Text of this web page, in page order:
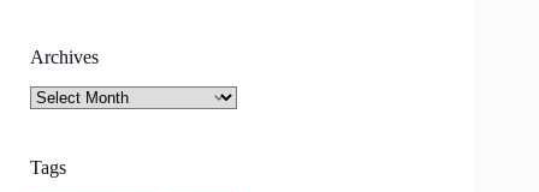
Archives
Archives
Tags